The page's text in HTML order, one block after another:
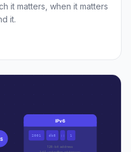
it matters, when it matters
it.